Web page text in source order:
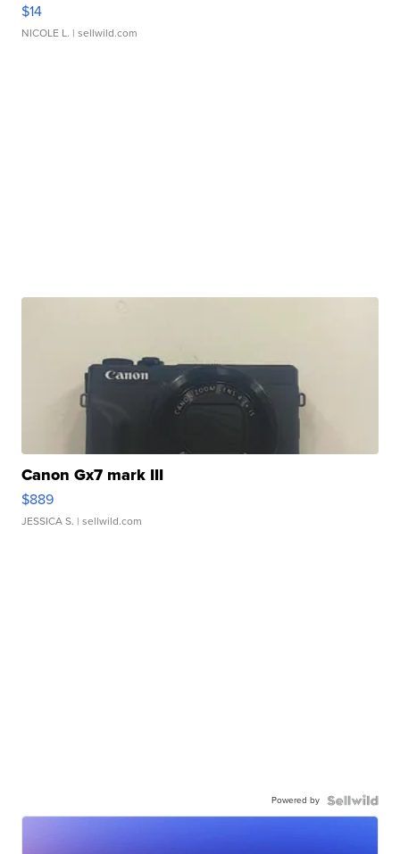
$14
NICOLE L. | sellwild.com
Canon Gx7 mark III
$889
JESSICA S. | sellwild.com
Powered by